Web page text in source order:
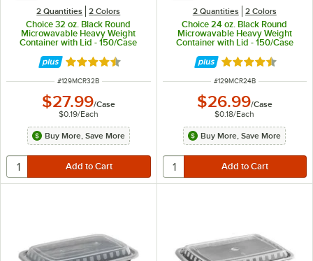
2 Quantities 2 Colors
Choice 32 oz. Black Round
Microwavable Heavy Weight
Container with Lid - 150/Case
Rated 4.6 out of 5 stars
ITEM NUMBER
#129MCR32B
$27.99/Case
$0.19/Each
Buy More, Save More
2 Quantities 2 Colors
Choice 24 oz. Black Round
Microwavable Heavy Weight
Container with Lid - 150/Case
Rated 4.6 out of
ITEM NUMBER
#129MCR24B
$26.99/Case
$0.18/Each
Buy More, Save More